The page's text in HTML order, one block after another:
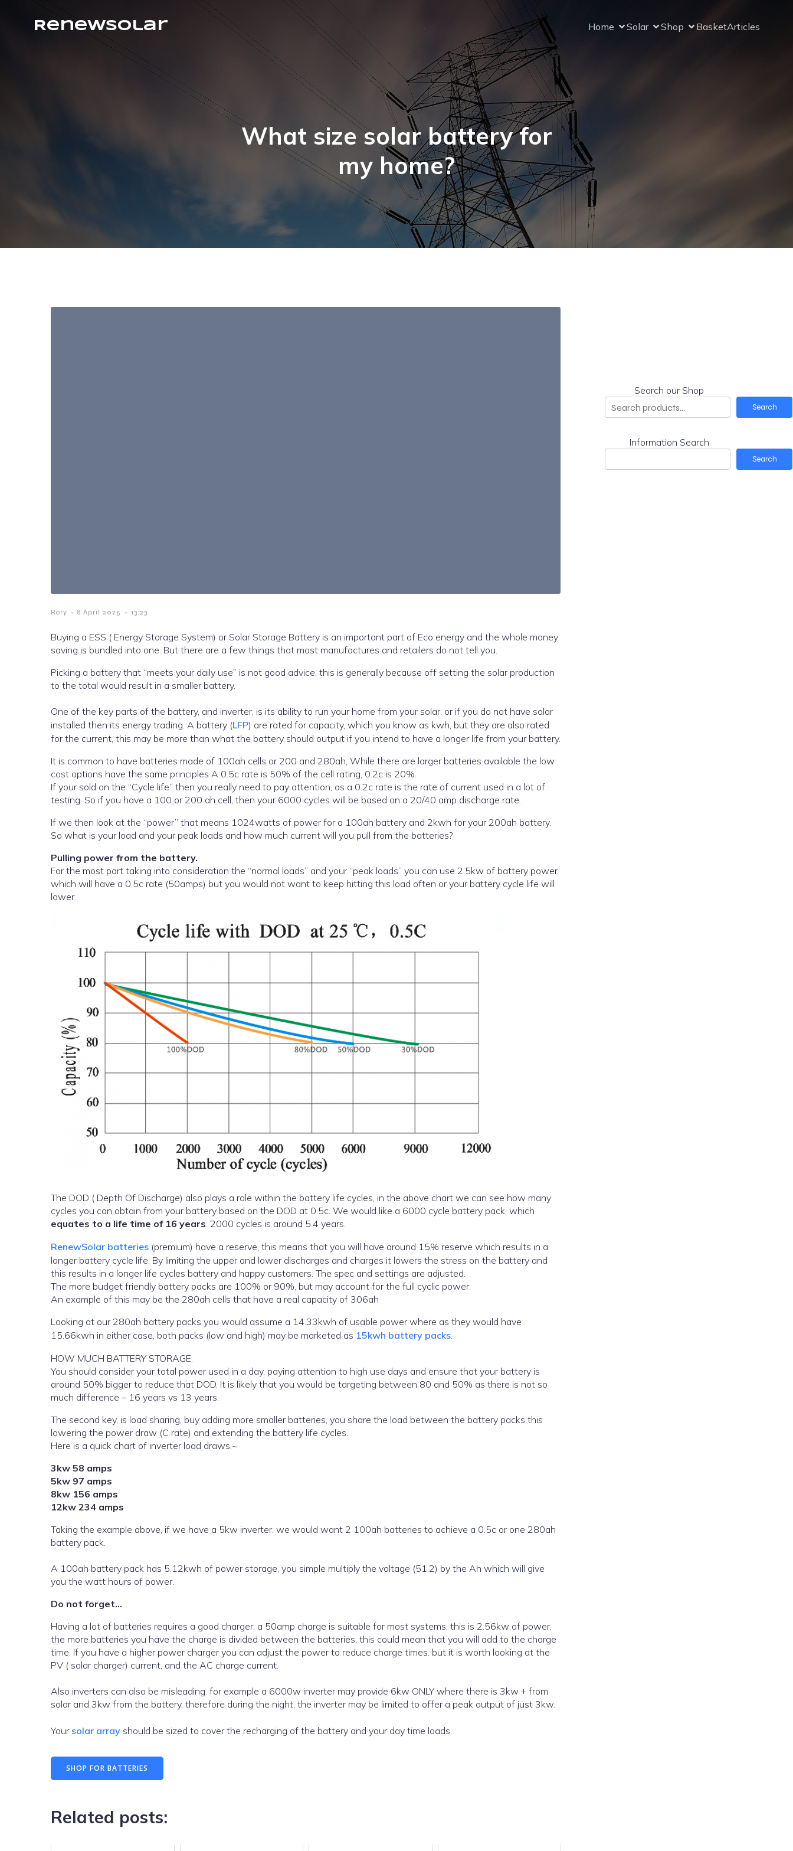
RenewSolar Home Solar Shop BasketArticles
What size solar battery for
my home?
Rory - 8 April 2025 - 13:23
Buying a ESS ( Energy Storage System) or Solar Storage Battery is an important part of Eco energy and the whole money
saving is bundled into one. But there are a few things that most manufactures and retailers do not tell you.
Picking a battery that “meets your daily use” is not good advice, this is generally because off setting the solar production
to the total would result in a smaller battery.
One of the key parts of the battery, and inverter, is its ability to run your home from your solar, or if you do not have solar
installed then its energy trading. A battery (LFP) are rated for capacity, which you know as kwh, but they are also rated
for the current, this may be more than what the battery should output if you intend to have a longer life from your battery.
It is common to have batteries made of 100ah cells or 200 and 280ah, While there are larger batteries available the low
cost options have the same principles A 0.5c rate is 50% of the cell rating, 0.2c is 20%.
If your sold on the “Cycle life” then you really need to pay attention, as a 0.2c rate is the rate of current used in a lot of
testing. So if you have a 100 or 200 ah cell, then your 6000 cycles will be based on a 20/40 amp discharge rate.
If we then look at the “power” that means 1024watts of power for a 100ah battery and 2kwh for your 200ah battery.
So what is your load and your peak loads and how much current will you pull from the batteries?
Pulling power from the battery.
For the most part taking into consideration the “normal loads” and your “peak loads” you can use 2.5kw of battery power
which will have a 0.5c rate (50amps) but you would not want to keep hitting this load often or your battery cycle life will
lower.
The DOD ( Depth Of Discharge) also plays a role within the battery life cycles, in the above chart we can see how many
cycles you can obtain from your battery based on the DOD at 0.5c. We would like a 6000 cycle battery pack, which
equates to a life time of 16 years. 2000 cycles is around 5.4 years.
RenewSolar batteries (premium) have a reserve, this means that you will have around 15% reserve which results in a
longer battery cycle life. By limiting the upper and lower discharges and charges it lowers the stress on the battery and
this results in a longer life cycles battery and happy customers. The spec and settings are adjusted.
The more budget friendly battery packs are 100% or 90%, but may account for the full cyclic power.
An example of this may be the 280ah cells that have a real capacity of 306ah
Looking at our 280ah battery packs you would assume a 14.33kwh of usable power where as they would have
15.66kwh in either case, both packs (low and high) may be marketed as 15kwh battery packs.
HOW MUCH BATTERY STORAGE.
You should consider your total power used in a day, paying attention to high use days and ensure that your battery is
around 50% bigger to reduce that DOD. It is likely that you would be targeting between 80 and 50% as there is not so
much difference – 16 years vs 13 years.
The second key, is load sharing, buy adding more smaller batteries, you share the load between the battery packs this
lowering the power draw (C rate) and extending the battery life cycles.
Here is a quick chart of inverter load draws.~
3kw 58 amps
5kw 97 amps
8kw 156 amps
12kw 234 amps
Taking the example above, if we have a 5kw inverter. we would want 2 100ah batteries to achieve a 0.5c or one 280ah
battery pack.
A 100ah battery pack has 5.12kwh of power storage, you simple multiply the voltage (51.2) by the Ah which will give
you the watt hours of power.
Do not forget…
Having a lot of batteries requires a good charger, a 50amp charge is suitable for most systems, this is 2.56kw of power,
the more batteries you have the charge is divided between the batteries, this could mean that you will add to the charge
time. If you have a higher power charger you can adjust the power to reduce charge times. but it is worth looking at the
PV ( solar charger) current, and the AC charge current.
Also inverters can also be misleading. for example a 6000w inverter may provide 6kw ONLY where there is 3kw + from
solar and 3kw from the battery, therefore during the night, the inverter may be limited to offer a peak output of just 3kw.
Your solar array should be sized to cover the recharging of the battery and your day time loads.
SHOP FOR BATTERIES
Related posts:
Search our Shop
Search
Information Search
Search